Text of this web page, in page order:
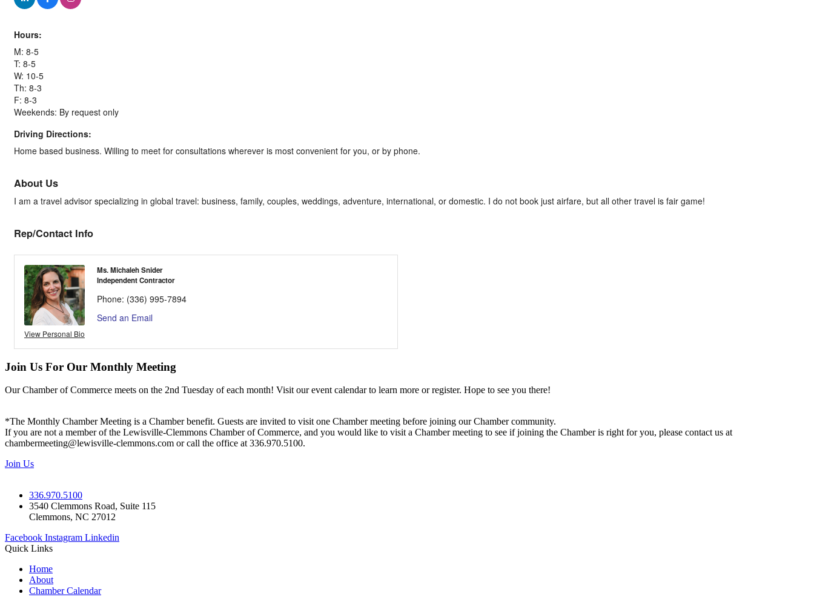
Hours:
M: 8-5
T: 8-5
W: 10-5
Th: 8-3
F: 8-3
Weekends: By request only
Driving Directions:
Home based business. Willing to meet for consultations wherever is most convenient for you, or by phone.
About Us
I am a travel advisor specializing in global travel: business, family, couples, weddings, adventure, international, or domestic. I do not book just airfare, but all other travel is fair game!
Rep/Contact Info
View Personal Bio
Ms. Michaleh Snider
Independent Contractor
Phone: (336) 995-7894
Send an Email
Join Us For Our Monthly Meeting
Our Chamber of Commerce meets on the 2nd Tuesday of each month! Visit our event calendar to learn more or register. Hope to see you there!
*The Monthly Chamber Meeting is a Chamber benefit. Guests are invited to visit one Chamber meeting before joining our Chamber community.
If you are not a member of the Lewisville-Clemmons Chamber of Commerce, and you would like to visit a Chamber meeting to see if joining the Chamber is right for you, please contact us at
chambermeeting@lewisville-clemmons.com or call the office at 336.970.5100.
Join Us
336.970.5100
3540 Clemmons Road, Suite 115
Clemmons, NC 27012
Facebook Instagram Linkedin
Quick Links
Home
About
Chamber Calendar